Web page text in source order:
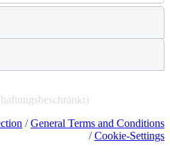
/General Terms and Conditions
/Cookie-Settings